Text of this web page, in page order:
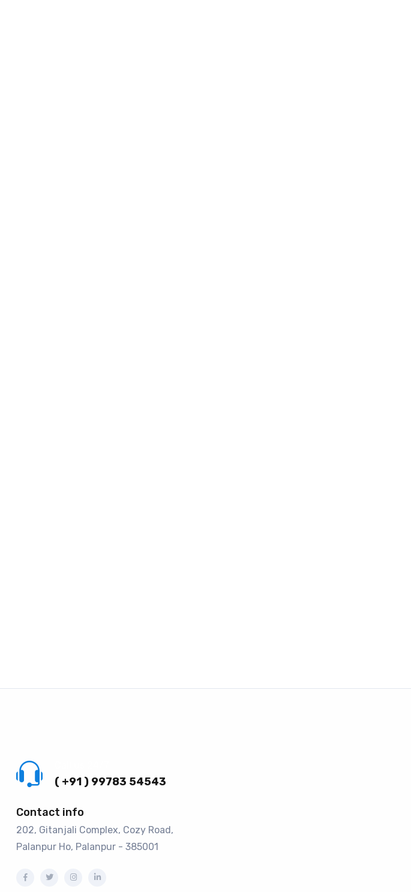
( +91 ) 99783 54543
Contact info
202, Gitanjali Complex, Cozy Road,
Palanpur Ho, Palanpur - 385001